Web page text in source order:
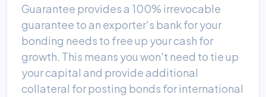
Guarantee provides a 100% irrevocable
guarantee to an exporter's bank for your
bonding needs to free up your cash for
growth. This means you won't need to tie up
your capital and provide additional
collateral for posting bonds for international